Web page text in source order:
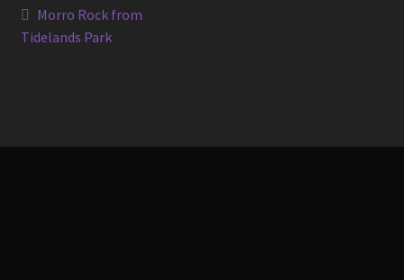
Post
navigation
Previous
post:
Morro Rock from
Tidelands Park